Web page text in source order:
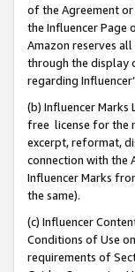
of the Agreement or
the Influencer Page
Amazon reserves
through the display
regarding
(b) Influencer
free license for the
excerpt, reformat,
connection with the
Influencer Marks
the same).
(c) Influencer
Conditions of Use
requirements of